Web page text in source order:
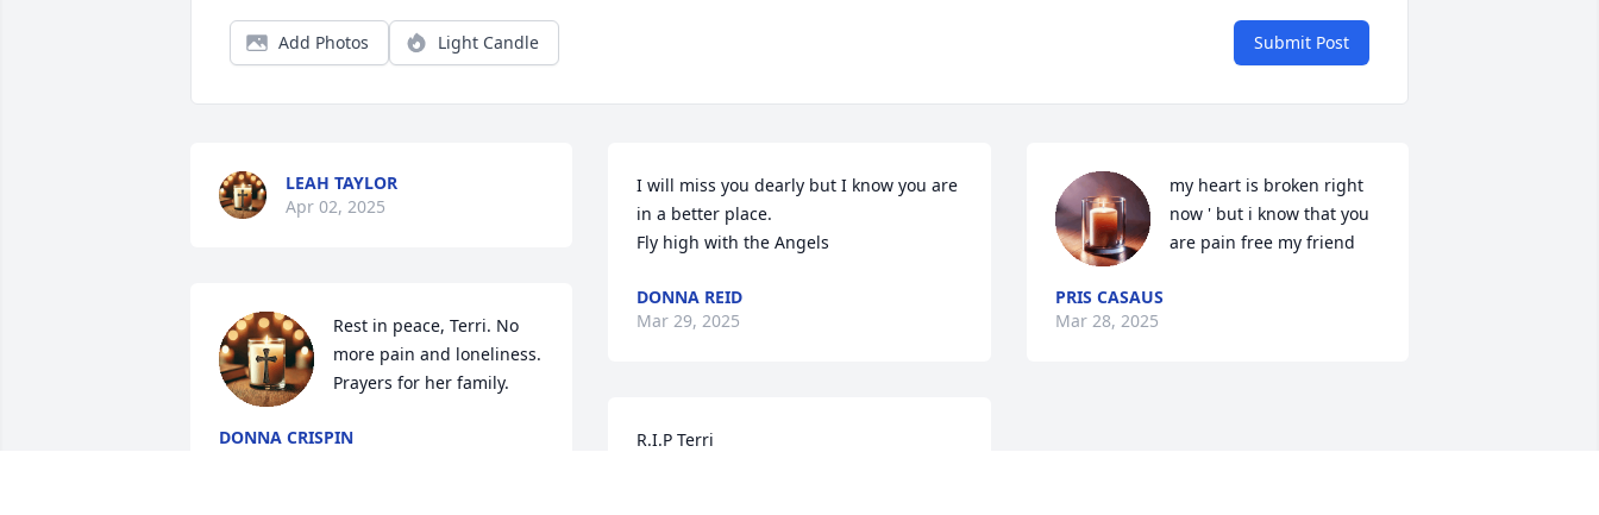
Add Photos Light Candle Submit Post
LEAH TAYLOR
Apr 02, 2025
Rest in peace, Terri. No
more pain and loneliness.
Prayers for her family.
DONNA CRISPIN
I will miss you dearly but I know you are
in a better place.
Fly high with the Angels
DONNA REID
Mar 29, 2025
R.I.P Terri
my heart is broken right
now ' but i know that you
are pain free my friend
PRIS CASAUS
Mar 28, 2025